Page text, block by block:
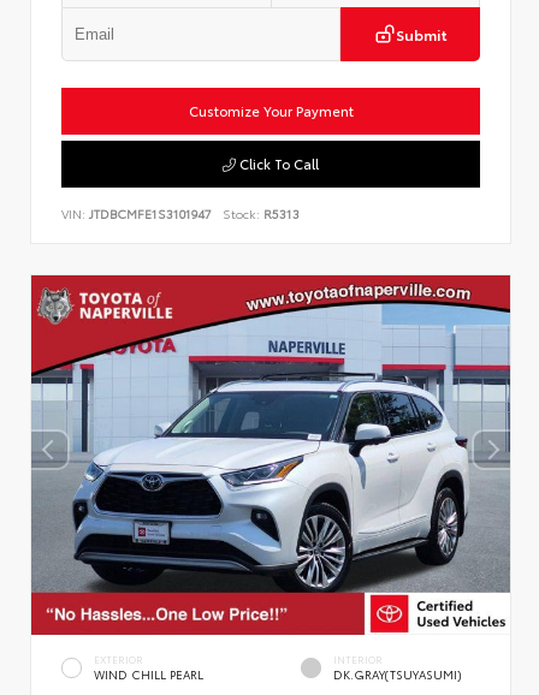
Submit
Customize Your Payment
Click To Call
VIN: JTDBCMFE1S3101947 Stock: R5313
EXTERIOR
WIND CHILL PEARL
INTERIOR
DK.GRAY(TSUYASUMI)